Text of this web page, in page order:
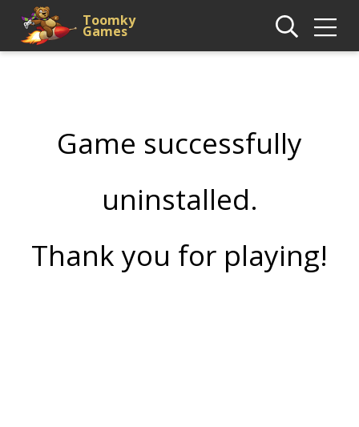
Toomky
Games
Game successfully
uninstalled.
Thank you for playing!